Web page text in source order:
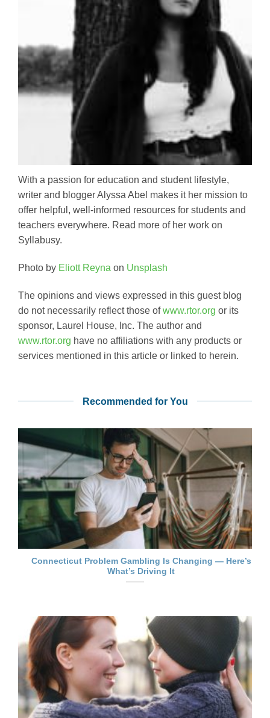
With a passion for education and student lifestyle,
writer and blogger Alyssa Abel makes it her mission to
offer helpful, well-informed resources for students and
teachers everywhere. Read more of her work on
Syllabusy.
Photo by Eliott Reyna on Unsplash
The opinions and views expressed in this guest blog
do not necessarily reflect those ofwww.rtor.org or its
sponsor, Laurel House, Inc. The author and
www.rtor.org have no affiliations with any products or
services mentioned in this article or linked to herein.
Recommended for You
Connecticut Problem Gambling Is Changing — Here’s
What’s Driving It